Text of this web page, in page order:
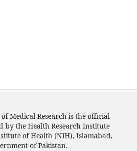
Medical Research is the official
by the Health Research Institute
of Health (NIH), Islamabad,
of Pakistan.